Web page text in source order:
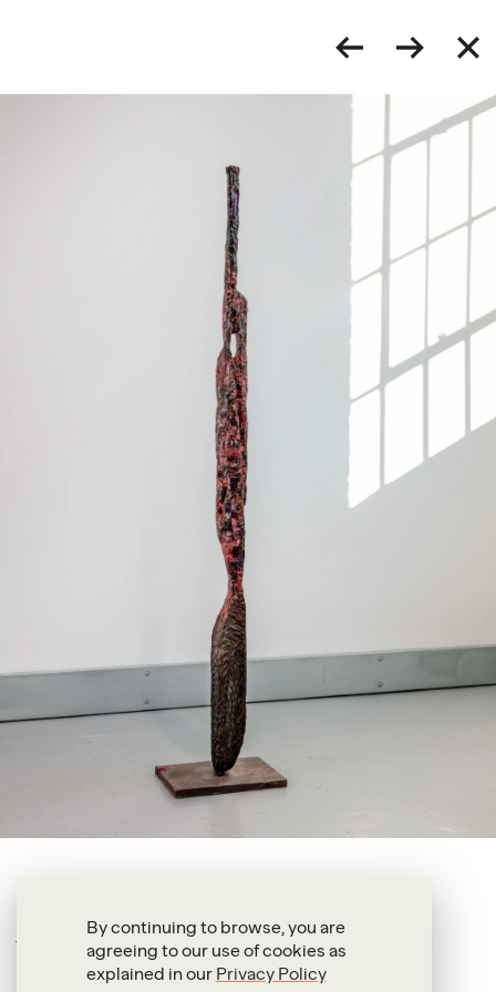
By continuing to browse, you are
agreeing to our use of cookies as
explained in our Privacy Policy
Mosquito